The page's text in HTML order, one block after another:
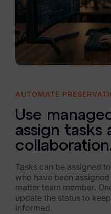
AUTOMATE
Use
assign tasks
Tasks can be assigned
who have been
matter team member.
update the status to
informed.